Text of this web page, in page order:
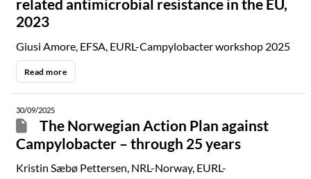
related antimicrobial resistance in the EU,
2023
Giusi Amore, EFSA, EURL-Campylobacter workshop 2025
Read more
30/09/2025
The Norwegian Action Plan against
Campylobacter – through 25 years
Kristin Sæbø Pettersen, NRL-Norway, EURL-